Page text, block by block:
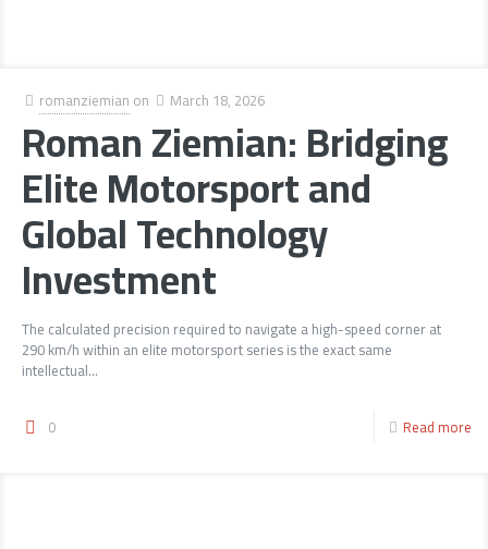
romanziemian on March 18, 2026
Roman Ziemian: Bridging
Elite Motorsport and
Global Technology
Investment
The calculated precision required to navigate a high-speed corner at
290 km/h within an elite motorsport series is the exact same
intellectual...
0 Read more